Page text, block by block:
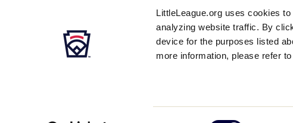
LittleLeague.org uses cookies
analyzing website traffic. By
device for the purposes listed
more information, please refer
Secondary